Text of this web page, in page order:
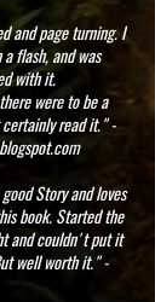
and page turning. I
flash, and was
with it.
were to be a
read it." -
Story and loves
book. Started the
and couldn't put it
well worth it." -